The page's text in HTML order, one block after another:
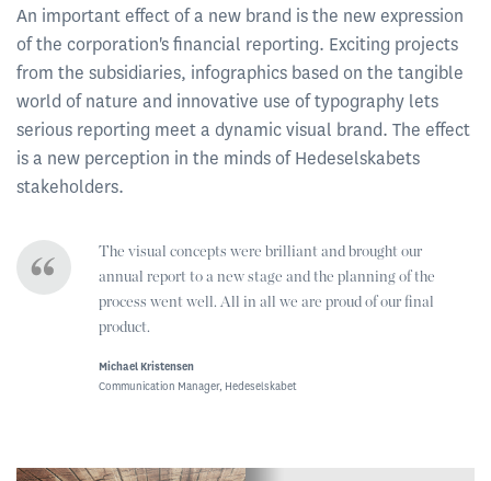
An important effect of a new brand is the new expression
of the corporation's financial reporting. Exciting projects
from the subsidiaries, infographics based on the tangible
world of nature and innovative use of typography lets
serious reporting meet a dynamic visual brand. The effect
is a new perception in the minds of Hedeselskabets
stakeholders.
The visual concepts were brilliant and brought our
annual report to a new stage and the planning of the
process went well. All in all we are proud of our final
product.
Michael Kristensen
Communication Manager, Hedeselskabet